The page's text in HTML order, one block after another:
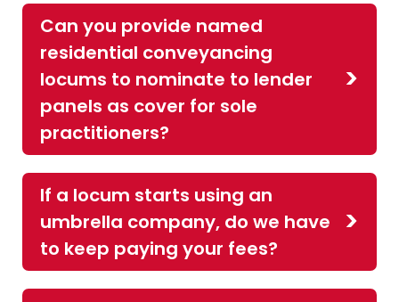
Can you provide named
residential conveyancing
locums to nominate to lender
panels as cover for sole
practitioners?
If a locum starts using an
umbrella company, do we have
to keep paying your fees?